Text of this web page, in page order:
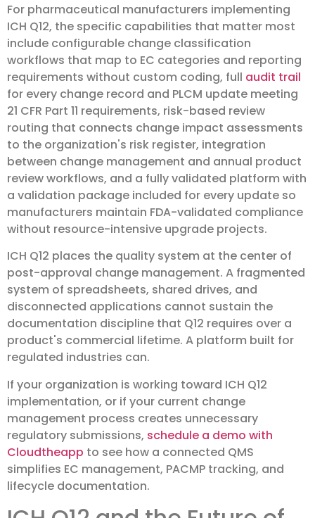
For pharmaceutical manufacturers implementing
ICH Q12, the specific capabilities that matter most
include configurable change classification
workflows that map to EC categories and reporting
requirements without custom coding, full audit trail
for every change record and PLCM update meeting
21 CFR Part 11 requirements, risk-based review
routing that connects change impact assessments
to the organization's risk register, integration
between change management and annual product
review workflows, and a fully validated platform with
a validation package included for every update so
manufacturers maintain FDA-validated compliance
without resource-intensive upgrade projects.
ICH Q12 places the quality system at the center of
post-approval change management. A fragmented
system of spreadsheets, shared drives, and
disconnected applications cannot sustain the
documentation discipline that Q12 requires over a
product's commercial lifetime. A platform built for
regulated industries can.
If your organization is working toward ICH Q12
implementation, or if your current change
management process creates unnecessary
regulatory submissions, schedule a demo with
Cloudtheapp to see how a connected QMS
simplifies EC management, PACMP tracking, and
lifecycle documentation.